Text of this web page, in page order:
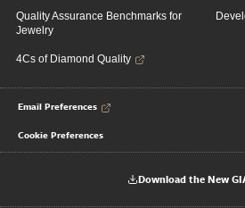
Quality Assurance Benchmarks for
Jewelry
4Cs of Diamond Quality
Email Preferences
Cookie Preferences
Download the New